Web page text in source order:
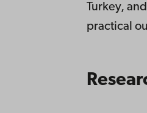
Turkey,
practical